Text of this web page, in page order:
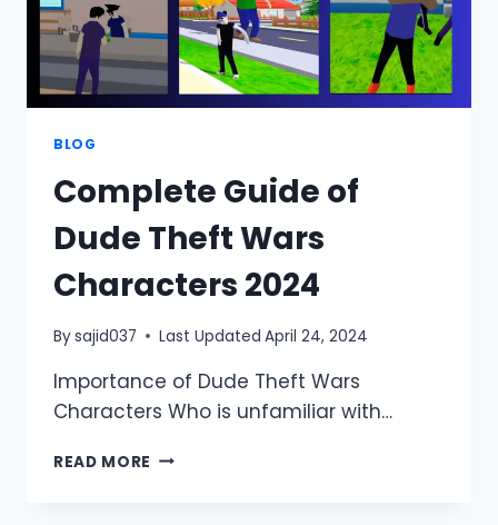
BLOG
Complete Guide of
Dude Theft Wars
Characters 2024
Bysajid037 Last Updated April 24, 2024
Importance of Dude Theft Wars
Characters Who is unfamiliar with…
READ MORE COMPLETE